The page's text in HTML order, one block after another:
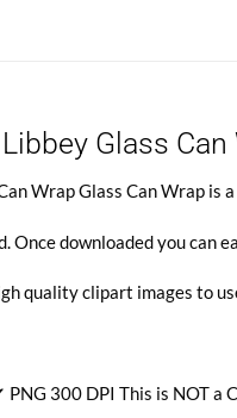
Glass Can
Wrap Glass Can Wrap
Once downloaded you can
quality clipart images to
300 DPI This is NOT